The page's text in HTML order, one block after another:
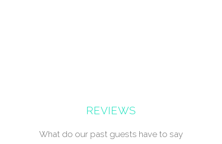
REVIEWS
What do our past guests have to say